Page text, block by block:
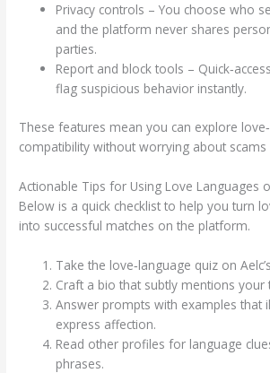
Privacy controls – You choose who
and the platform never shares
parties.
Report and block tools –
flag suspicious behavior instantly.
These features mean you can explore
compatibility without worrying about scams
Actionable Tips for Using Love Languages
Below is a quick checklist to help you turn
into successful matches on the platform.
Take the love‑language quiz on
Craft a bio that subtly mentions your
Answer prompts with examples that
express affection.
Read other profiles for language
phrases.